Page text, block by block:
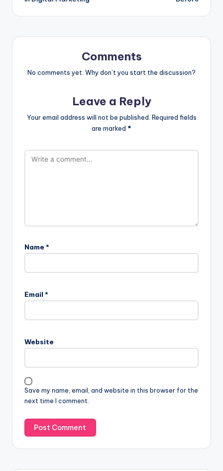
Comments
No comments yet. Why don’t you start the discussion?
Leave a Reply
Your email address will not be published. Required fields
are marked *
Name *
Email *
Website
Save my name, email, and website in this browser for the
next time I comment.